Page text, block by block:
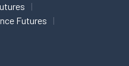
Futures